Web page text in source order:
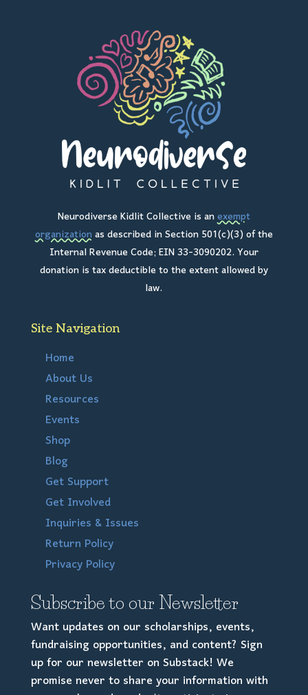
Neurodiverse Kidlit Collective is anexempt
organizationas described in Section 501(c)(3) of the
Internal Revenue Code; EIN 33-3090202. Your
donation is tax deductible to the extent allowed by
law.
Site Navigation
Home
About Us
Resources
Events
Shop
Blog
Get Support
Get Involved
Inquiries & Issues
Return Policy
Privacy Policy
Subscribe to our Newsletter
Want updates on our scholarships, events,
fundraising opportunities, and content? Sign
up for our newsletter on Substack! We
promise never to share your information with